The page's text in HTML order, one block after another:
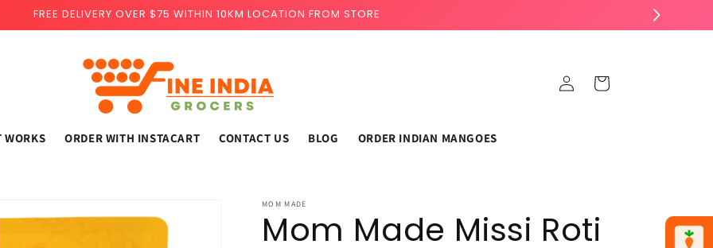
FREE DELIVERY OVER $75 WITHIN 10KM LOCATION FROM STORE
WORKS ORDER WITH INSTACART CONTACT US BLOG ORDER INDIAN MANGOES
Log
in
Cart
MOM MADE
Mom Made Missi Roti